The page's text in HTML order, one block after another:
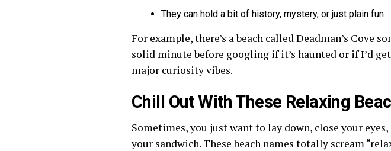
They can hold a bit of history, mystery, or just plain fun
For example, there’s a beach called Deadman’s Cove
solid minute before googling if it’s haunted or if I’d
major curiosity vibes.
Chill Out With These Relaxing
Sometimes, you just want to lay down, close your
your sandwich. These beach names totally scream